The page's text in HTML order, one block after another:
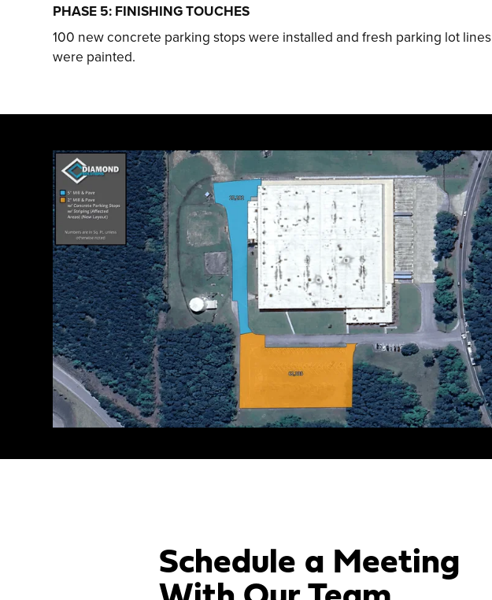
PHASE 5: FINISHING TOUCHES
100 new concrete parking stops were installed and fresh parking lot lines
were painted.
Schedule a Meeting